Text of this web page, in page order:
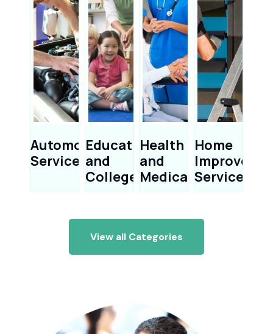
Automotive
Services
Education
and
Colleges
Health
and
Medical
Home
Services
View all Categories